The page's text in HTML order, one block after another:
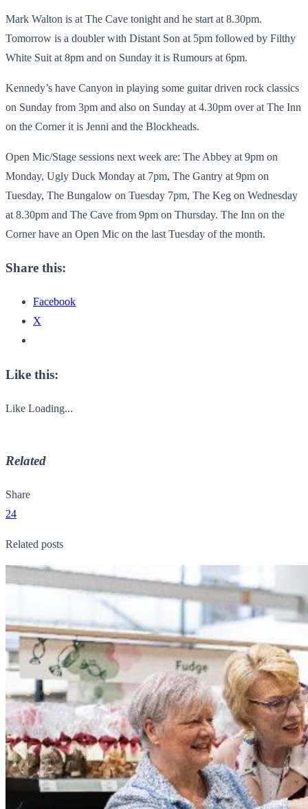
Mark Walton is at The Cave tonight and he start at 8.30pm.
Tomorrow is a doubler with Distant Son at 5pm followed by Filthy
White Suit at 8pm and on Sunday it is Rumours at 6pm.
Kennedy’s have Canyon in playing some guitar driven rock classics
on Sunday from 3pm and also on Sunday at 4.30pm over at The Inn
on the Corner it is Jenni and the Blockheads.
Open Mic/Stage sessions next week are: The Abbey at 9pm on
Monday, Ugly Duck Monday at 7pm, The Gantry at 9pm on
Tuesday, The Bungalow on Tuesday 7pm, The Keg on Wednesday
at 8.30pm and The Cave from 9pm on Thursday. The Inn on the
Corner have an Open Mic on the last Tuesday of the month.
Share this:
Facebook
X
Like this:
Like Loading...
Related
Share
24
Related posts